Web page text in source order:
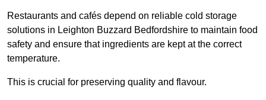
Restaurants and cafés depend on reliable cold storage
solutions in Leighton Buzzard Bedfordshire to maintain food
safety and ensure that ingredients are kept at the correct
temperature.
This is crucial for preserving quality and flavour.